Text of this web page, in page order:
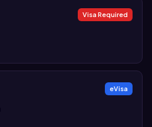
Visa Required
eVisa